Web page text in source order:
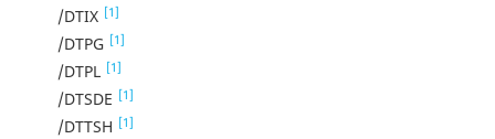
/DTIX [1]
/DTPG [1]
/DTPL [1]
/DTSDE [1]
/DTTSH [1]